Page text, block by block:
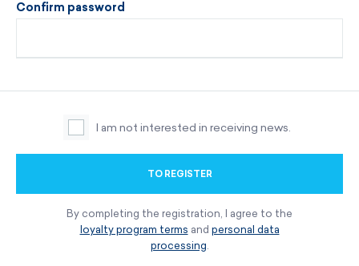
Confirm password
I am not interested in receiving news.
TO REGISTER
By completing the registration, I agree to the
loyalty program terms and personal data
processing.